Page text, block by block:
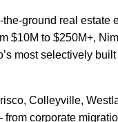
ground real
to $250M+,
most selectively
Colleyville,
corporate